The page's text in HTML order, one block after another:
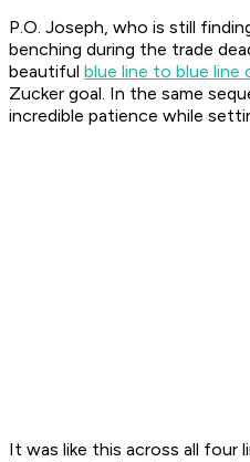
P.O. Joseph, who is still
benching during the trade
beautiful blue line to blue line
Zucker goal. In the same
incredible patience while
It was like this across all four